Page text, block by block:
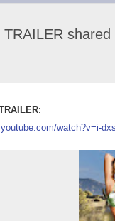
TRAILER shared
:
com/watch?v=i-